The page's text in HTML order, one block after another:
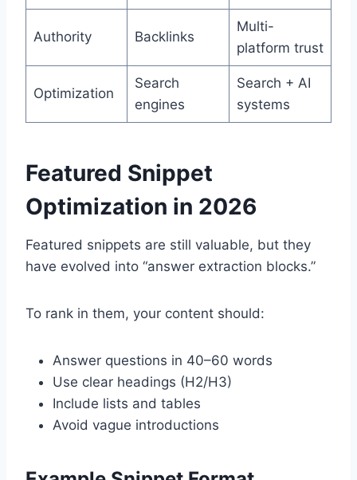
Authority Backlinks
Multi-
platform trust
Optimization
Search
engines
Search + AI
systems
Featured Snippet
Optimization in 2026
Featured snippets are still valuable, but they
have evolved into “answer extraction blocks.”
To rank in them, your content should:
Answer questions in 40–60 words
Use clear headings (H2/H3)
Include lists and tables
Avoid vague introductions